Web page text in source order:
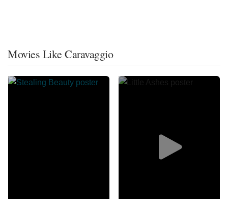
Movies Like Caravaggio